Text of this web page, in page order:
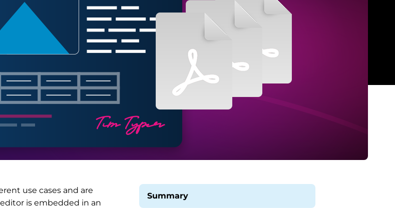
use cases and are
is embedded in an
Summary